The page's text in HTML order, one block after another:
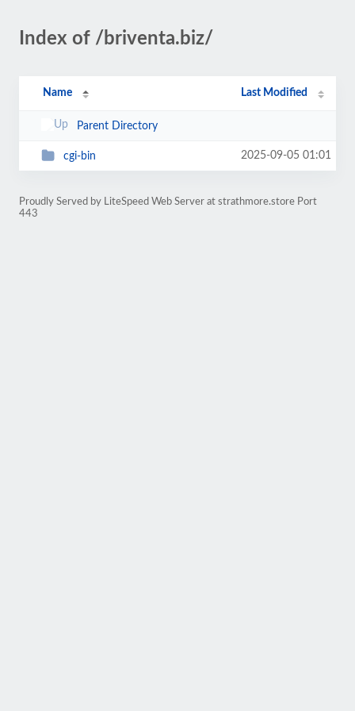
Index of /briventa.biz/
Name Last Modified
Parent Directory
cgi-bin 2025-09-05 01:01
Proudly Served by LiteSpeed Web Server at strathmore.store Port
443